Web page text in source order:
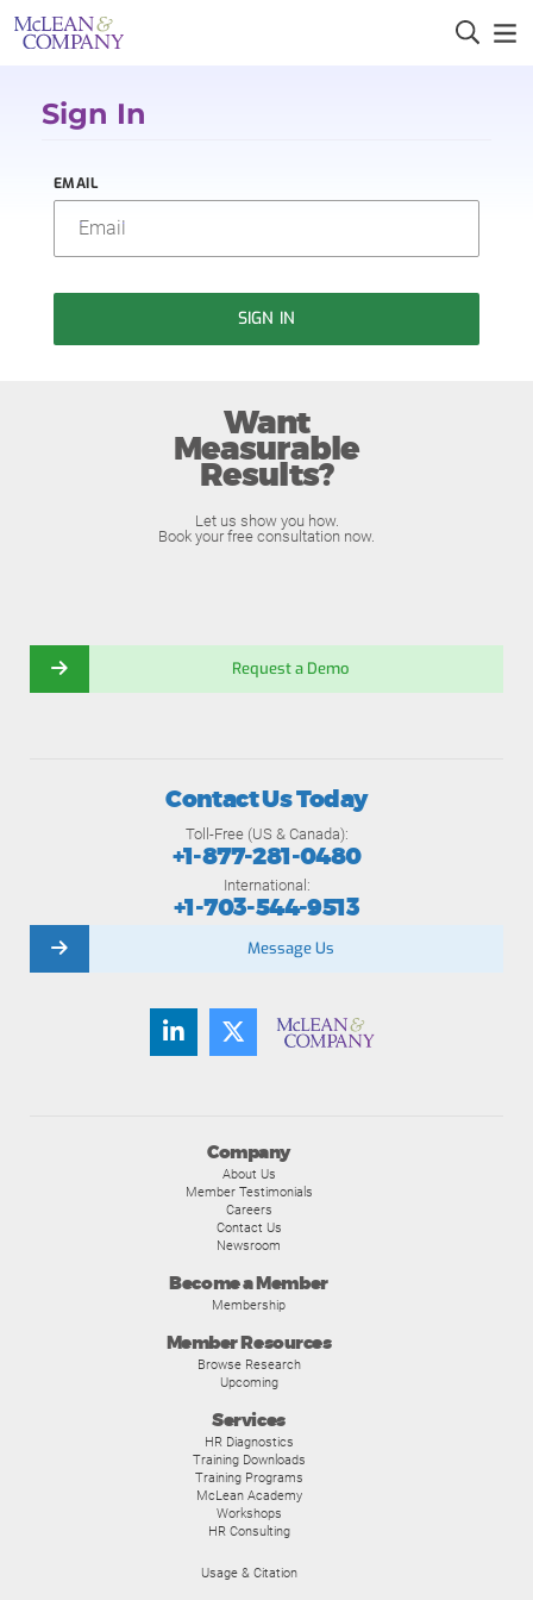
Sign In
EMAIL
SIGN IN
Want
Measurable
Results?
Let us show you how.
Book your free consultation now.
Request a Demo
Company
About Us
Member Testimonials
Careers
Contact Us
Newsroom
Become a Member
Membership
Member Resources
Browse Research
Upcoming
Services
HR Diagnostics
Training Downloads
Training Programs
McLean Academy
Workshops
HR Consulting
Usage & Citation
Contact Us Today
Toll-Free (US & Canada):
+1-877-281-0480
International:
+1-703-544-9513
Message Us